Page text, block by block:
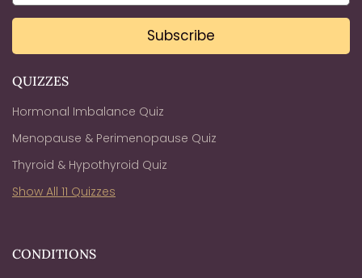
QUIZZES
Hormonal Imbalance Quiz
Menopause & Perimenopause Quiz
Thyroid & Hypothyroid Quiz
Show All 11 Quizzes
CONDITIONS
Subscribe